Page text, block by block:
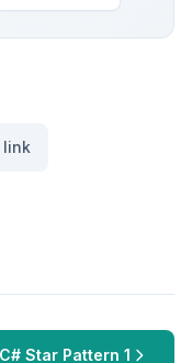
link
C# Star Pattern 1